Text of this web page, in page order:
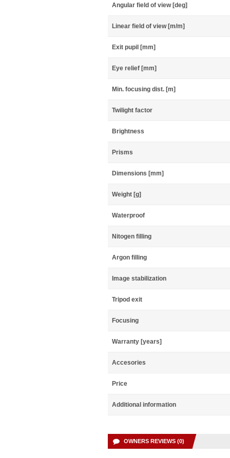
Angular field of view [deg]
Linear field of view [m/m]
Exit pupil [mm]
Eye relief [mm]
Min. focusing dist. [m]
Twilight factor
Brightness
Prisms
Dimensions [mm]
Weight [g]
Waterproof
Nitogen filling
Argon filling
Image stabilization
Tripod exit
Focusing
Warranty [years]
Accesories
Price
Additional information
OWNERS REVIEWS (0)